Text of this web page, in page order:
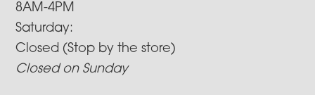
8AM-4PM
Saturday:
Closed (Stop by the store)
Closed on Sunday